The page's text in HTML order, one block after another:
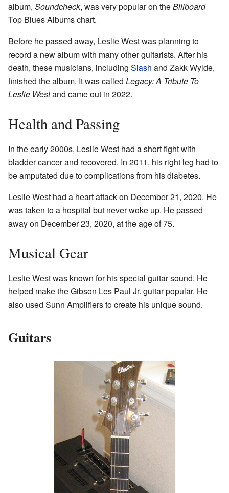
album, Soundcheck, was very popular on theBillboard
Top Blues Albums chart.
Before he passed away, Leslie West was planning to
record a new album with many other guitarists. After his
death, these musicians, including Slash and Zakk Wylde,
finished the album. It was called Legacy: A Tribute To
Leslie Westand came out in 2022.
Health and Passing
In the early 2000s, Leslie West had a short fight with
bladder cancer and recovered. In 2011, his right leg had to
be amputated due to complications from his diabetes.
Leslie West had a heart attack on December 21, 2020. He
was taken to a hospital but never woke up. He passed
away on December 23, 2020, at the age of 75.
Musical Gear
Leslie West was known for his special guitar sound. He
helped make the Gibson Les Paul Jr. guitar popular. He
also used Sunn Amplifiers to create his unique sound.
Guitars